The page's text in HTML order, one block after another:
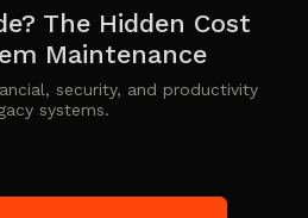
The Hidden Cost
Maintenance
security, and productivity
systems.